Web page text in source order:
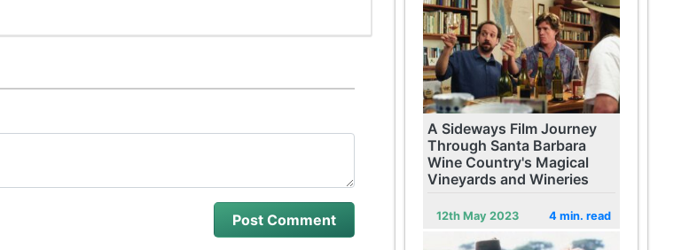
A Sideways Film Journey
Through Santa Barbara
Wine Country's Magical
Vineyards and Wineries
12th May 2023 4 min. read